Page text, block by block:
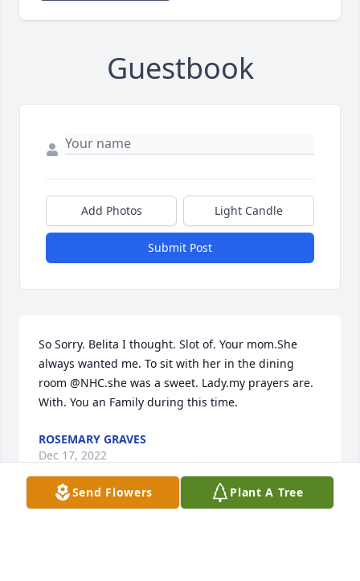
Guestbook
Add Photos Light Candle
Submit Post
So Sorry. Belita I thought. Slot of. Your mom.She
always wanted me. To sit with her in the dining
room @NHC.she was a sweet. Lady.my prayers are.
With. You an Family during this time.
ROSEMARY GRAVES
Dec 17, 2022
Send Flowers Plant A Tree